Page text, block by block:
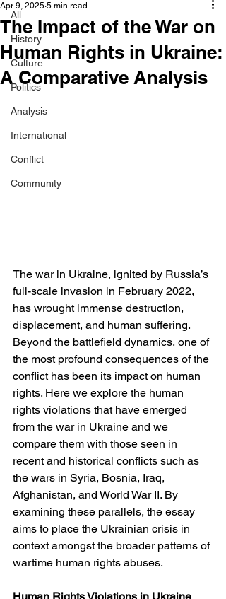
All
History
Culture
Politics
Analysis
International
Conflict
Community
The Impact of the War on
Human Rights in Ukraine:
A Comparative Analysis
Apr 9, 2025 5 min read
The war in Ukraine, ignited by Russia’s
full-scale invasion in February 2022,
has wrought immense destruction,
displacement, and human suffering.
Beyond the battlefield dynamics, one of
the most profound consequences of the
conflict has been its impact on human
rights. Here we explore the human
rights violations that have emerged
from the war in Ukraine and we
compare them with those seen in
recent and historical conflicts such as
the wars in Syria, Bosnia, Iraq,
Afghanistan, and World War II. By
examining these parallels, the essay
aims to place the Ukrainian crisis in
context amongst the broader patterns of
wartime human rights abuses.